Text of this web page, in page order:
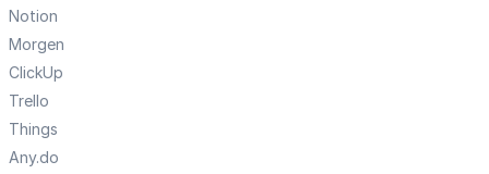
Notion
Morgen
ClickUp
Trello
Things
Any.do